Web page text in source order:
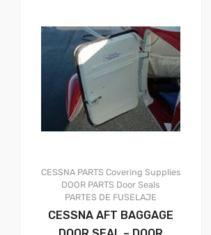
CESSNA PARTS Covering Supplies
DOOR PARTS Door Seals
PARTES DE FUSELAJE
CESSNA AFT BAGGAGE